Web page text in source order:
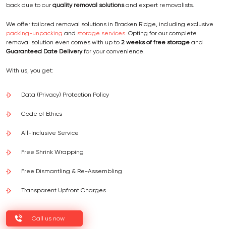
back due to our quality removal solutionsand expert removalists.
We offer tailored removal solutions in Bracken Ridge, including exclusive
packing-unpacking and storage services. Opting for our complete
removal solution even comes with up to 2 weeks of free storage and
Guaranteed Date Deliveryfor your convenience.
With us, you get:
Data (Privacy) Protection Policy
Code of Ethics
All-Inclusive Service
Free Shrink Wrapping
Free Dismantling & Re-Assembling
Transparent Upfront Charges
Call us now